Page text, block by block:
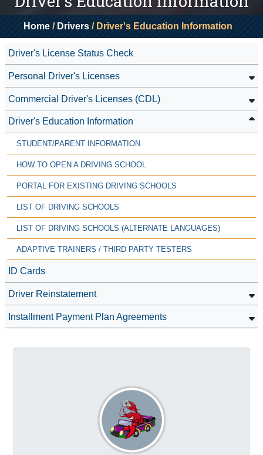
Home / Drivers / Driver's Education Information
Driver's License Status Check
Personal Driver's Licenses
Commercial Driver's Licenses (CDL)
Driver's Education Information
STUDENT/PARENT INFORMATION
HOW TO OPEN A DRIVING SCHOOL
PORTAL FOR EXISTING DRIVING SCHOOLS
LIST OF DRIVING SCHOOLS
LIST OF DRIVING SCHOOLS (ALTERNATE LANGUAGES)
ADAPTIVE TRAINERS / THIRD PARTY TESTERS
ID Cards
Driver Reinstatement
Installment Payment Plan Agreements